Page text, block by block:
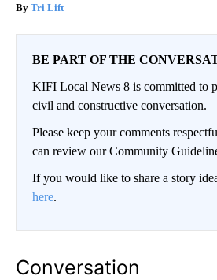
Tri Lift
BE PART OF THE
KIFI Local News 8 is committed to
civil and constructive conversation.
Please keep your comments
can review our Community
If you would like to share a story
here.
Conversation